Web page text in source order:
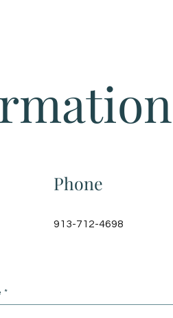
Phone
913-712-4698
*